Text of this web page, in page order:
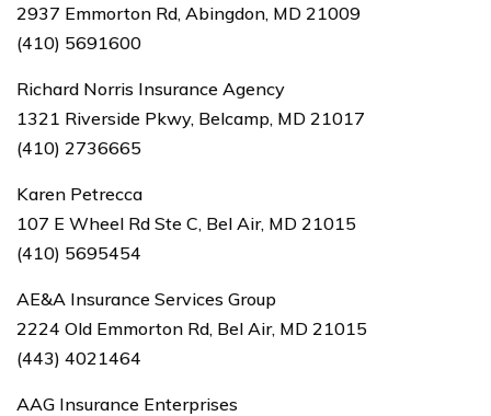
2937 Emmorton Rd, Abingdon, MD 21009
(410) 5691600
Richard Norris Insurance Agency
1321 Riverside Pkwy, Belcamp, MD 21017
(410) 2736665
Karen Petrecca
107 E Wheel Rd Ste C, Bel Air, MD 21015
(410) 5695454
AE&A Insurance Services Group
2224 Old Emmorton Rd, Bel Air, MD 21015
(443) 4021464
AAG Insurance Enterprises